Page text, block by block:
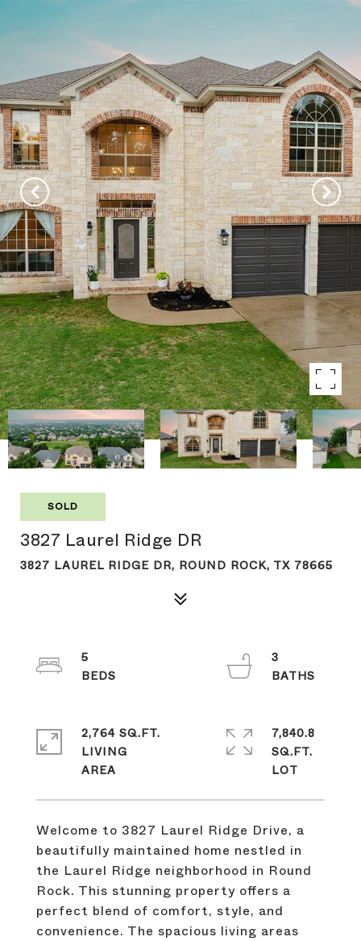
SOLD
3827 Laurel Ridge DR
3827 LAUREL RIDGE DR, ROUND ROCK, TX 78665
Welcome to 3827 Laurel Ridge Drive, a
beautifully maintained home nestled in
the Laurel Ridge neighborhood in Round
Rock. This stunning property offers a
perfect blend of comfort, style, and
convenience. The spacious living areas
5
3
2,764 SQ.FT.
LIVING
7,840.8
SQ.FT.